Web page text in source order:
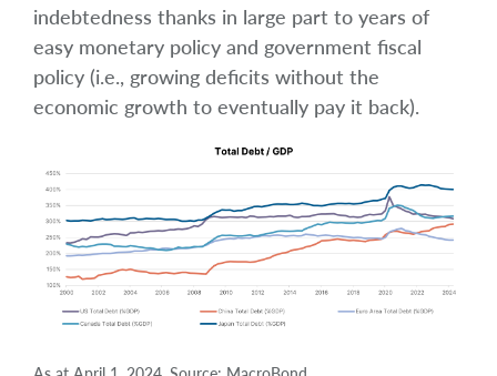
indebtedness thanks in large part to years of
easy monetary policy and government fiscal
policy (i.e., growing deficits without the
economic growth to eventually pay it back).